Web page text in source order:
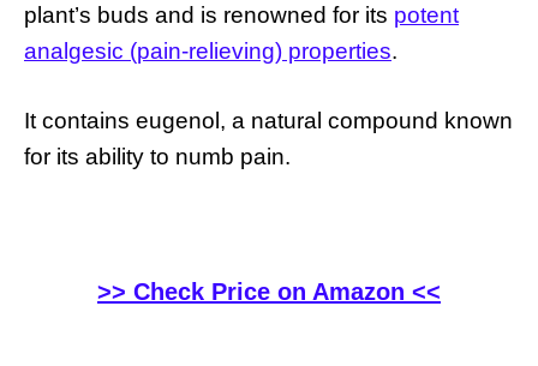
plant’s buds and is renowned for its potent
analgesic (pain-relieving) properties.
It contains eugenol, a natural compound known
for its ability to numb pain.
>> Check Price on Amazon <<